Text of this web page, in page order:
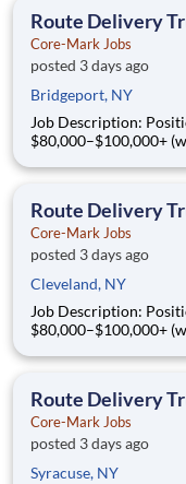
Route Delivery
Core-Mark Jobs
posted 3 days ago
Bridgeport, NY
Job Description: Position Details: Average Annual Earnings:
$80,000–$100,000+
Days start between 3:00am -
Route Delivery
Core-Mark Jobs
posted 3 days ago
Cleveland, NY
Job Description: Position Details: Average Annual Earnings:
$80,000–$100,000+
Days start between 3:00am -
Route Delivery
Core-Mark Jobs
posted 3 days ago
Syracuse, NY